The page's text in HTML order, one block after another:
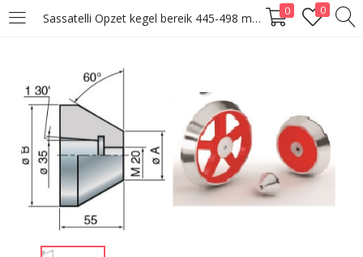
Sassatelli Opzet kegel bereik 445-498 mm 0 0
LOGIN
Enter your username and password to login.
Remember me Lost password?